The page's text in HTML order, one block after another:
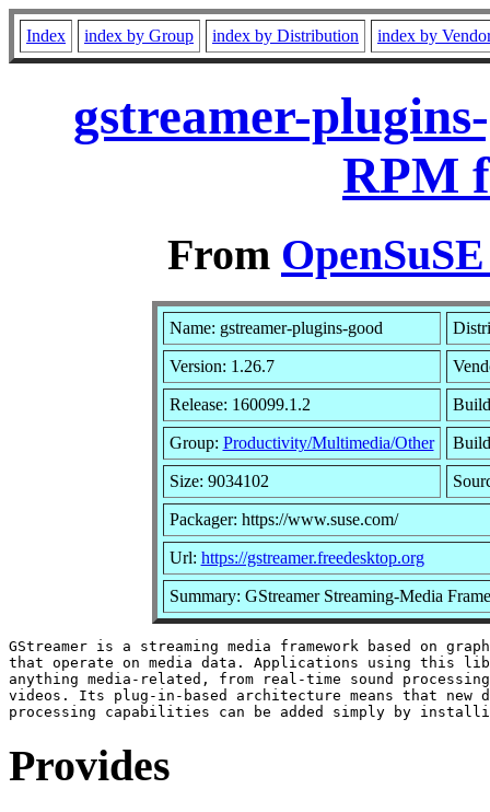
Index index by Group index by Distribution index by
gstreamer-
RPM
From
Name: gstreamer-plugins-good
Version: 1.26.7
Release: 160099.1.2
Group: Productivity/Multimedia/Other
Size: 9034102
Packager: https://www.suse.com/
Url: https://gstreamer.freedesktop.org
Summary: GStreamer Streaming-Media
GStreamer is a streaming media framework based on
that operate on media data. Applications using this
anything media-related, from real-time sound
videos. Its plug-in-based architecture means that new
Provides